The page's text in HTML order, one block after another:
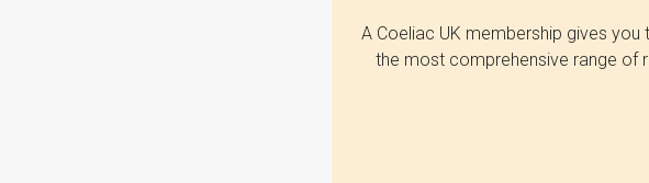
A Coeliac UK membership gives
the most comprehensive range of